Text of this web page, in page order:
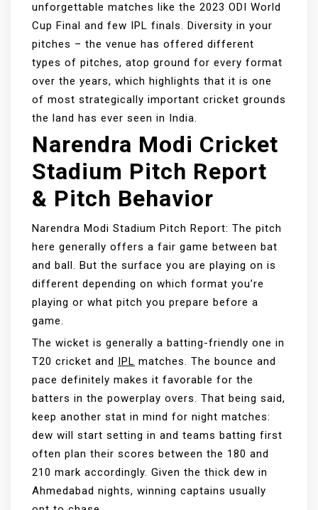
unforgettable matches like the 2023 ODI World
Cup Final and few IPL finals. Diversity in your
pitches – the venue has offered different
types of pitches, atop ground for every format
over the years, which highlights that it is one
of most strategically important cricket grounds
the land has ever seen in India.
Narendra Modi Cricket
Stadium Pitch Report
& Pitch Behavior
Narendra Modi Stadium Pitch Report: The pitch
here generally offers a fair game between bat
and ball. But the surface you are playing on is
different depending on which format you’re
playing or what pitch you prepare before a
game.
The wicket is generally a batting-friendly one in
T20 cricket and IPL matches. The bounce and
pace definitely makes it favorable for the
batters in the powerplay overs. That being said,
keep another stat in mind for night matches:
dew will start setting in and teams batting first
often plan their scores between the 180 and
210 mark accordingly. Given the thick dew in
Ahmedabad nights, winning captains usually